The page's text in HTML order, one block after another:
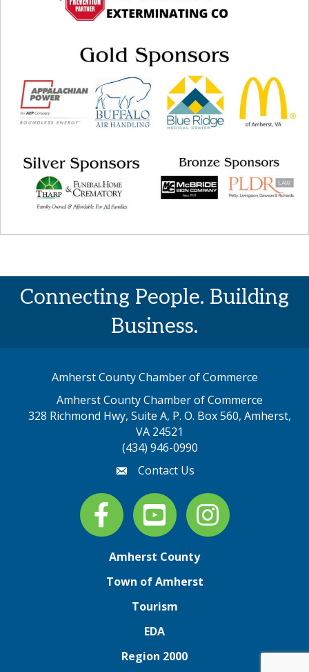
Connecting People. Building
Business.
Amherst County Chamber of Commerce
Amherst County Chamber of Commerce
328 Richmond Hwy, Suite A, P. O. Box 560, Amherst,
VA 24521
(434) 946-0990
emailContact Us
Facebook
youtube Instagram
Amherst County
Town of Amherst
Tourism
EDA
Region 2000